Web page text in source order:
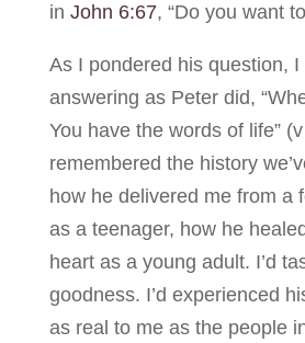
in John 6:67, “Do you want
As I pondered his question,
answering as Peter did,
You have the words of life”
remembered the history
how he delivered me from a
as a teenager, how he
heart as a young adult. I’d
goodness. I’d experienced
as real to me as the people